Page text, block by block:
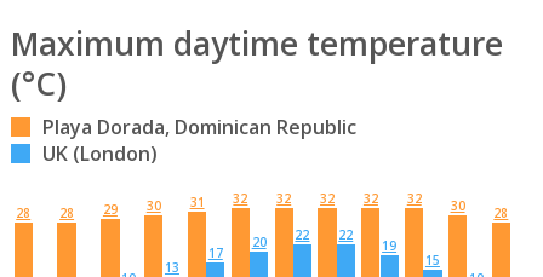
Maximum daytime temperature
(°C)
Playa Dorada, Dominican Republic
UK (London)
28 28 29 30
13
31
17
32
20
32
22
32
22
32
19
32
15
30 28